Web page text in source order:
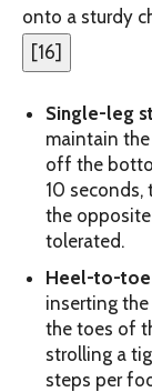
onto a sturdy
[16]
Single-leg
maintain
off the
10 seconds,
the opposite
tolerated.
Heel-to-
inserting
the toes of
strolling a
steps per